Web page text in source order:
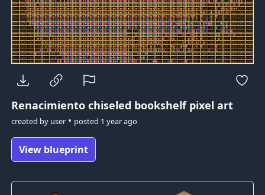
Renacimientochiseled bookshelf pixel art
created by user• posted 1 year ago
View blueprint